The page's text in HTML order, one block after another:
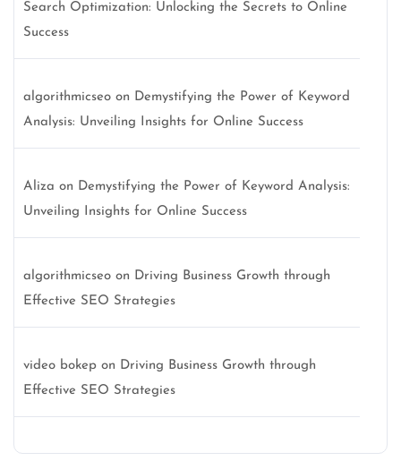
Search Optimization: Unlocking the Secrets to Online
Success
algorithmicseo on Demystifying the Power of Keyword
Analysis: Unveiling Insights for Online Success
Aliza on Demystifying the Power of Keyword Analysis:
Unveiling Insights for Online Success
algorithmicseo on Driving Business Growth through
Effective SEO Strategies
video bokep on Driving Business Growth through
Effective SEO Strategies